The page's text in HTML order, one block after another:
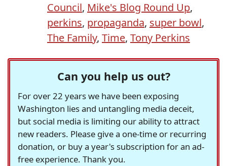
Council, Mike's Blog Round Up,
perkins, propaganda, super bowl,
The Family, Time, Tony Perkins
Can you help us out?
For over 22 years we have been exposing
Washington lies and untangling media deceit,
but social media is limiting our ability to attract
new readers. Please give a one-time or recurring
donation, or buy a year's subscription for an ad-
free experience. Thank you.